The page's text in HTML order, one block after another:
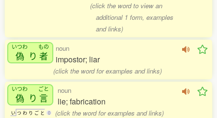
(click the word to view an
additional 1 form, examples
and links)
いつわ
偽 り
もの
者
noun
impostor; liar
(click the word for examples and links)
いつわ
偽 り
ごと
言
い つ わ り ご と
0
noun
lie; fabrication
(click the word for examples and links)